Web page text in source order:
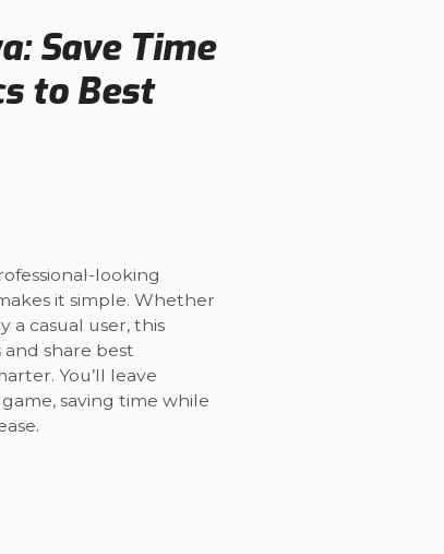
Save Time
to Best
looking
it simple. Whether
a casual user, this
share best
You’ll leave
saving time while